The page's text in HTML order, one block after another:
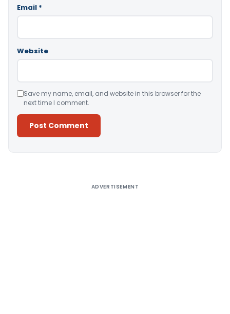
Email *
Website
Save my name, email, and website in this browser for the
next time I comment.
ADVERTISEMENT